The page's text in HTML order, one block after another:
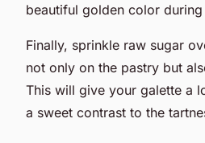
beautiful golden color
Finally, sprinkle raw sugar
not only on the pastry but
This will give your galette a
a sweet contrast to the